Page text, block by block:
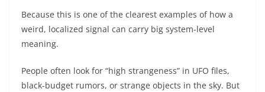
Because this is one of the clearest examples of how a
weird, localized signal can carry big system-level
meaning.
People often look for “high strangeness” in UFO files,
black-budget rumors, or strange objects in the sky. But